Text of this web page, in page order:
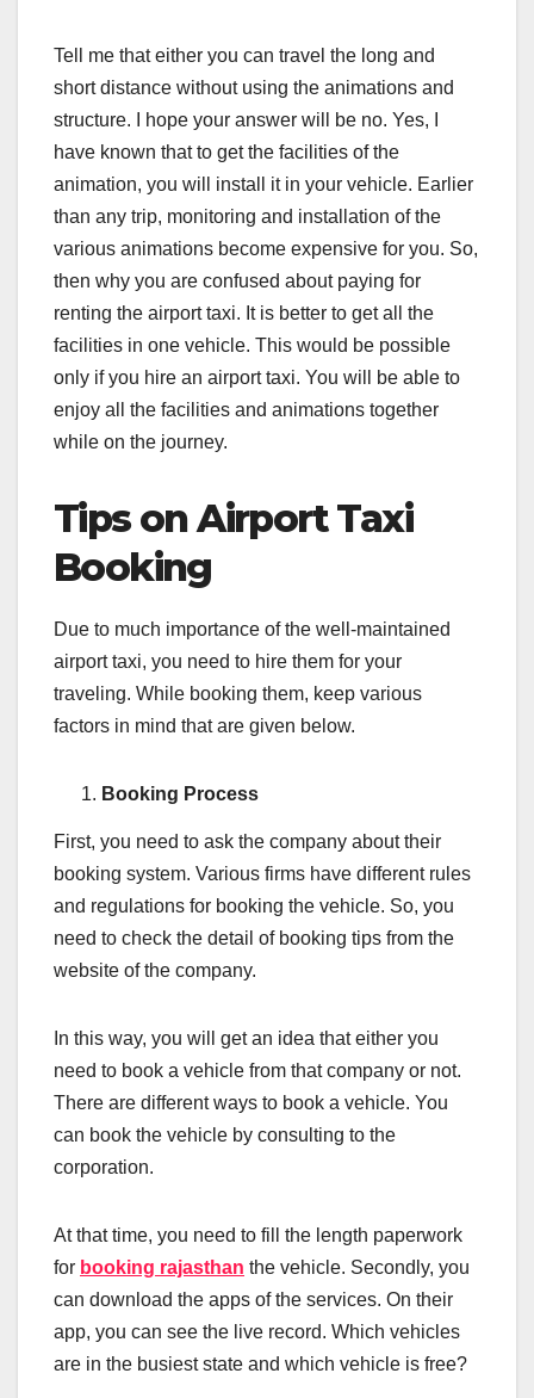
Tell me that either you can travel the long and
short distance without using the animations and
structure. I hope your answer will be no. Yes, I
have known that to get the facilities of the
animation, you will install it in your vehicle. Earlier
than any trip, monitoring and installation of the
various animations become expensive for you. So,
then why you are confused about paying for
renting the airport taxi. It is better to get all the
facilities in one vehicle. This would be possible
only if you hire an airport taxi. You will be able to
enjoy all the facilities and animations together
while on the journey.
Tips on Airport Taxi
Booking
Due to much importance of the well-maintained
airport taxi, you need to hire them for your
traveling. While booking them, keep various
factors in mind that are given below.
Booking Process
First, you need to ask the company about their
booking system. Various firms have different rules
and regulations for booking the vehicle. So, you
need to check the detail of booking tips from the
website of the company.
In this way, you will get an idea that either you
need to book a vehicle from that company or not.
There are different ways to book a vehicle. You
can book the vehicle by consulting to the
corporation.
At that time, you need to fill the length paperwork
for booking rajasthan the vehicle. Secondly, you
can download the apps of the services. On their
app, you can see the live record. Which vehicles
are in the busiest state and which vehicle is free?